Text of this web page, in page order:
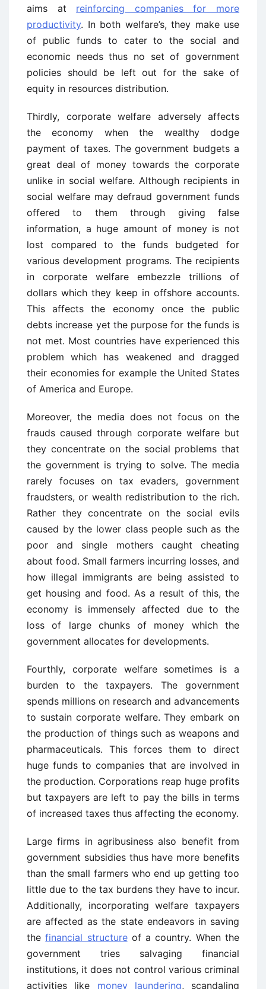
aims at reinforcing companies for more
productivity. In both welfare’s, they make use
of public funds to cater to the social and
economic needs thus no set of government
policies should be left out for the sake of
equity in resources distribution.
Thirdly, corporate welfare adversely affects
the economy when the wealthy dodge
payment of taxes. The government budgets a
great deal of money towards the corporate
unlike in social welfare. Although recipients in
social welfare may defraud government funds
offered to them through giving false
information, a huge amount of money is not
lost compared to the funds budgeted for
various development programs. The recipients
in corporate welfare embezzle trillions of
dollars which they keep in offshore accounts.
This affects the economy once the public
debts increase yet the purpose for the funds is
not met. Most countries have experienced this
problem which has weakened and dragged
their economies for example the United States
of America and Europe.
Moreover, the media does not focus on the
frauds caused through corporate welfare but
they concentrate on the social problems that
the government is trying to solve. The media
rarely focuses on tax evaders, government
fraudsters, or wealth redistribution to the rich.
Rather they concentrate on the social evils
caused by the lower class people such as the
poor and single mothers caught cheating
about food. Small farmers incurring losses, and
how illegal immigrants are being assisted to
get housing and food. As a result of this, the
economy is immensely affected due to the
loss of large chunks of money which the
government allocates for developments.
Fourthly, corporate welfare sometimes is a
burden to the taxpayers. The government
spends millions on research and advancements
to sustain corporate welfare. They embark on
the production of things such as weapons and
pharmaceuticals. This forces them to direct
huge funds to companies that are involved in
the production. Corporations reap huge profits
but taxpayers are left to pay the bills in terms
of increased taxes thus affecting the economy.
Large firms in agribusiness also benefit from
government subsidies thus have more benefits
than the small farmers who end up getting too
little due to the tax burdens they have to incur.
Additionally, incorporating welfare taxpayers
are affected as the state endeavors in saving
thefinancial structureof a country. When the
government tries salvaging financial
institutions, it does not control various criminal
activities like money laundering, scandaling